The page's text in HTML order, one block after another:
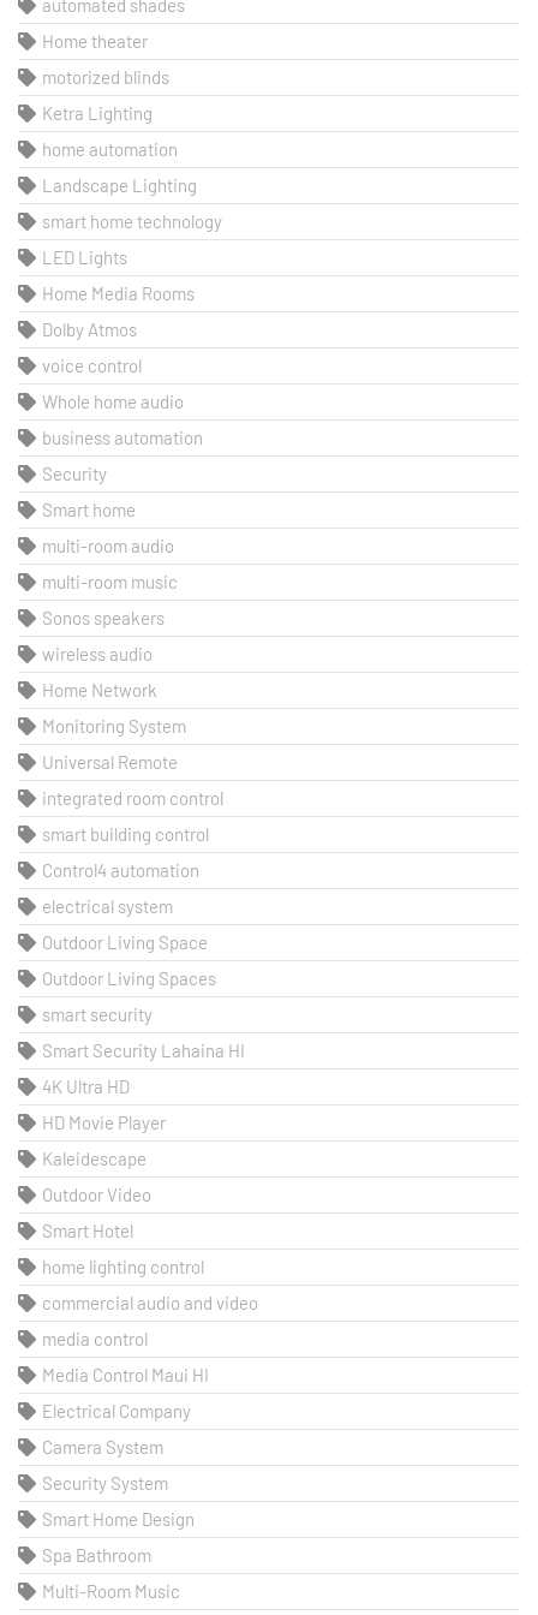
automated shades
Home theater
motorized blinds
Ketra Lighting
home automation
Landscape Lighting
smart home technology
LED Lights
Home Media Rooms
Dolby Atmos
voice control
Whole home audio
business automation
Security
Smart home
multi-room audio
multi-room music
Sonos speakers
wireless audio
Home Network
Monitoring System
Universal Remote
integrated room control
smart building control
Control4 automation
electrical system
Outdoor Living Space
Outdoor Living Spaces
smart security
Smart Security Lahaina HI
4K Ultra HD
HD Movie Player
Kaleidescape
Outdoor Video
Smart Hotel
home lighting control
commercial audio and video
media control
Media Control Maui HI
Electrical Company
Camera System
Security System
Smart Home Design
Spa Bathroom
Multi-Room Music